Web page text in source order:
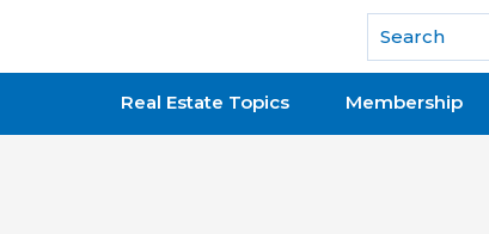
National Association of REALTORS®
Real Estate Topics Membership